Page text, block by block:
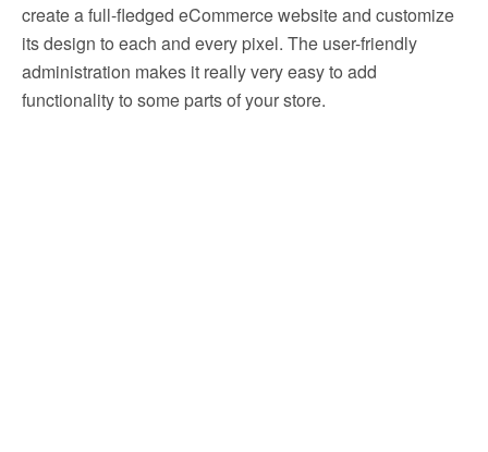
create a full-fledged eCommerce website and customize
its design to each and every pixel. The user-friendly
administration makes it really very easy to add
functionality to some parts of your store.